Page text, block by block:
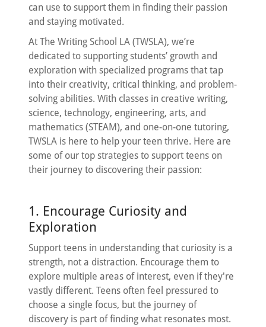
can use to support them in finding their passion
and staying motivated.
At The Writing School LA (TWSLA), we’re
dedicated to supporting students’ growth and
exploration with specialized programs that tap
into their creativity, critical thinking, and problem-
solving abilities. With classes in creative writing,
science, technology, engineering, arts, and
mathematics (STEAM), and one-on-one tutoring,
TWSLA is here to help your teen thrive. Here are
some of our top strategies to support teens on
their journey to discovering their passion:
1. Encourage Curiosity and
Exploration
Support teens in understanding that curiosity is a
strength, not a distraction. Encourage them to
explore multiple areas of interest, even if they're
vastly different. Teens often feel pressured to
choose a single focus, but the journey of
discovery is part of finding what resonates most.